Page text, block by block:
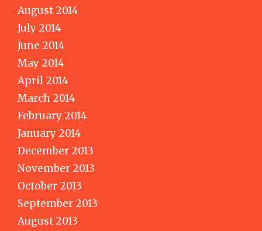
August 2014
July 2014
June 2014
May 2014
April 2014
March 2014
February 2014
January 2014
December 2013
November 2013
October 2013
September 2013
August 2013